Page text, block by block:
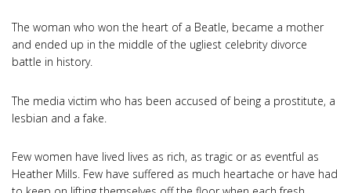
The woman who won the heart of a Beatle, became a mother
and ended up in the middle of the ugliest celebrity divorce
battle in history.
The media victim who has been accused of being a prostitute, a
lesbian and a fake.
Few women have lived lives as rich, as tragic or as eventful as
Heather Mills. Few have suffered as much heartache or have had